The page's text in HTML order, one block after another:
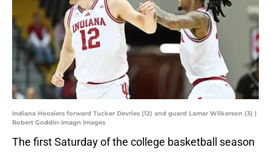
Indiana Hoosiers forward Tucker Devries (12) and guard Lamar Wilkerson (3) |
Robert Goddin-Imagn Images
The first Saturday of the college basketball season